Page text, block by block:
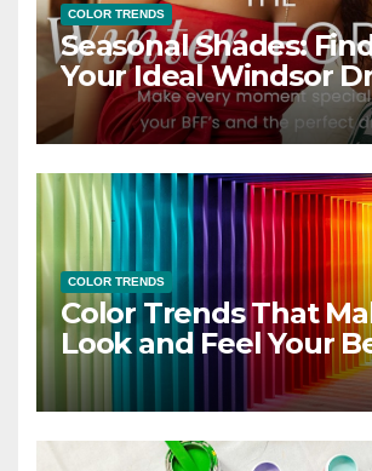
COLOR TRENDS
Seasonal Shades:
Your Ideal Windsor
Every Season
COLOR TRENDS
Color Trends That
Look and Feel Your